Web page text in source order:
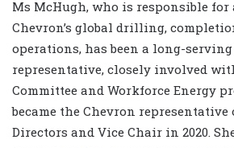
Ms McHugh, who is responsible for
Chevron’s global drilling,
operations, has been a long-serving
representative, closely involved
Committee and Workforce Energy
became the Chevron representative
Directors and Vice Chair in 2020.